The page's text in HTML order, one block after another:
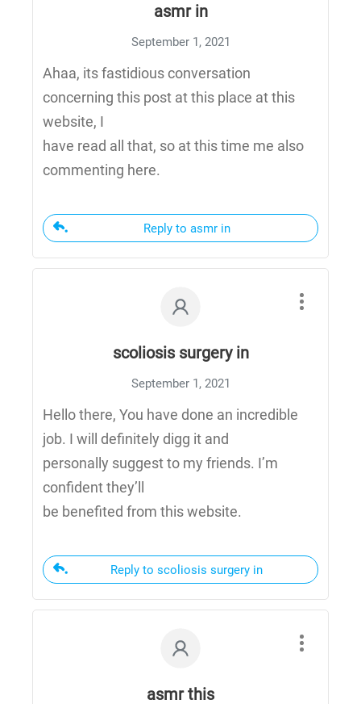
asmr in
September 1, 2021
Ahaa, its fastidious conversation
concerning this post at this place at this
website, I
have read all that, so at this time me also
commenting here.
Reply to asmr in
scoliosis surgery in
September 1, 2021
Hello there, You have done an incredible
job. I will definitely digg it and
personally suggest to my friends. I’m
confident they’ll
be benefited from this website.
Reply to scoliosis surgery in
asmr this